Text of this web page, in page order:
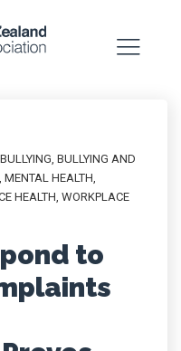
BULLYING, BULLYING AND
, MENTAL HEALTH,
HEALTH, WORKPLACE
to